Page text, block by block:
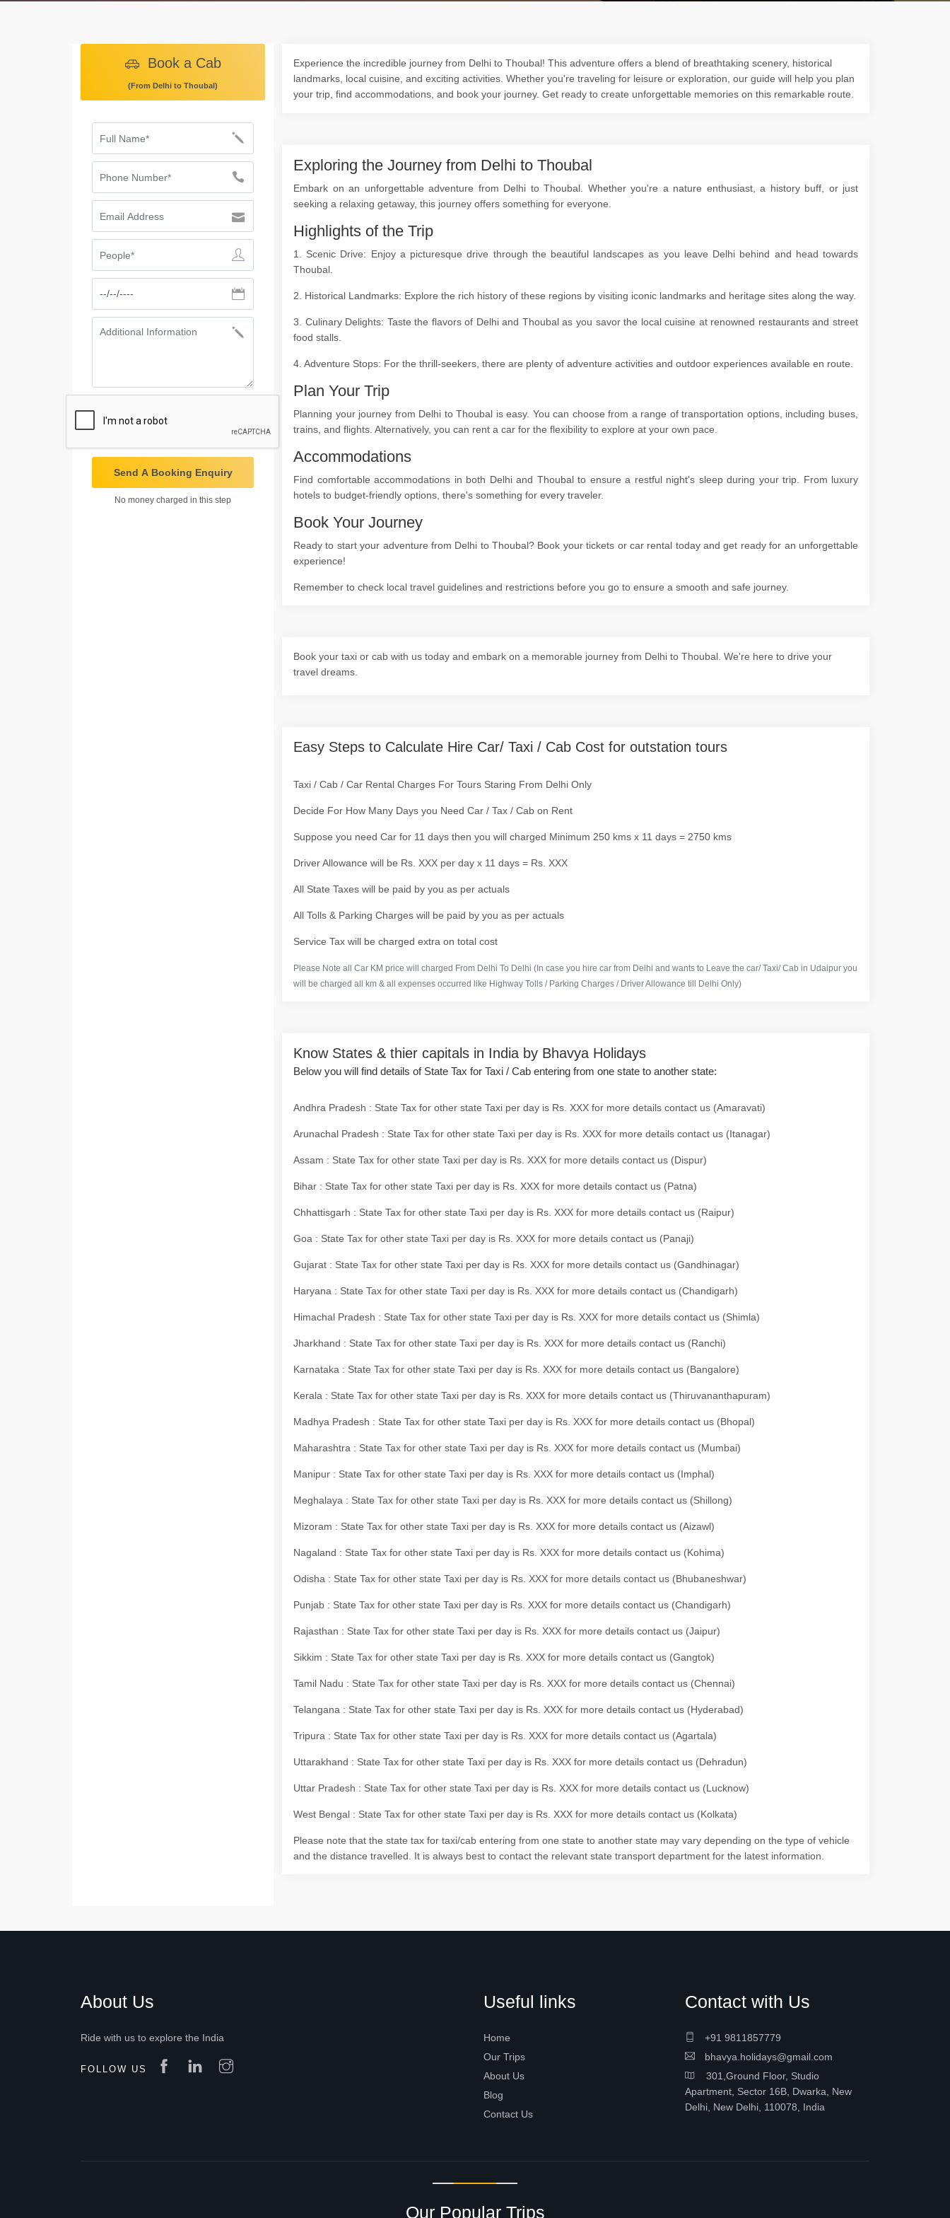
Book a Cab
(From Delhi to Thoubal)
Send A Booking Enquiry
No money charged in this step
Experience the incredible journey from Delhi to Thoubal! This adventure offers a blend of breathtaking scenery, historical
landmarks, local cuisine, and exciting activities. Whether you're traveling for leisure or exploration, our guide will help you plan
your trip, find accommodations, and book your journey. Get ready to create unforgettable memories on this remarkable route.
Exploring the Journey from Delhi to Thoubal
Embark on an unforgettable adventure from Delhi to Thoubal. Whether you're a nature enthusiast, a history buff, or just
seeking a relaxing getaway, this journey offers something for everyone.
Highlights of the Trip
1. Scenic Drive: Enjoy a picturesque drive through the beautiful landscapes as you leave Delhi behind and head towards
Thoubal.
2. Historical Landmarks: Explore the rich history of these regions by visiting iconic landmarks and heritage sites along the way.
3. Culinary Delights: Taste the flavors of Delhi and Thoubal as you savor the local cuisine at renowned restaurants and street
food stalls.
4. Adventure Stops: For the thrill-seekers, there are plenty of adventure activities and outdoor experiences available en route.
Plan Your Trip
Planning your journey from Delhi to Thoubal is easy. You can choose from a range of transportation options, including buses,
trains, and flights. Alternatively, you can rent a car for the flexibility to explore at your own pace.
Accommodations
Find comfortable accommodations in both Delhi and Thoubal to ensure a restful night's sleep during your trip. From luxury
hotels to budget-friendly options, there's something for every traveler.
Book Your Journey
Ready to start your adventure from Delhi to Thoubal? Book your tickets or car rental today and get ready for an unforgettable
experience!
Remember to check local travel guidelines and restrictions before you go to ensure a smooth and safe journey.
Book your taxi or cab with us today and embark on a memorable journey from Delhi to Thoubal. We're here to drive your
travel dreams.
Easy Steps to Calculate Hire Car/ Taxi / Cab Cost for outstation tours
Taxi / Cab / Car Rental Charges For Tours Staring From Delhi Only
Decide For How Many Days you Need Car / Tax / Cab on Rent
Suppose you need Car for 11 days then you will charged Minimum 250 kms x 11 days = 2750 kms
Driver Allowance will be Rs. XXX per day x 11 days = Rs. XXX
All State Taxes will be paid by you as per actuals
All Tolls & Parking Charges will be paid by you as per actuals
Service Tax will be charged extra on total cost
Please Note all Car KM price will charged From Delhi To Delhi (In case you hire car from Delhi and wants to Leave the car/ Taxi/ Cab in Udaipur you
will be charged all km & all expenses occurred like Highway Tolls / Parking Charges / Driver Allowance till Delhi Only)
Know States & thier capitals in India by Bhavya Holidays
Below you will find details of State Tax for Taxi / Cab entering from one state to another state:
Andhra Pradesh : State Tax for other state Taxi per day is Rs. XXX for more details contact us (Amaravati)
Arunachal Pradesh : State Tax for other state Taxi per day is Rs. XXX for more details contact us (Itanagar)
Assam : State Tax for other state Taxi per day is Rs. XXX for more details contact us (Dispur)
Bihar : State Tax for other state Taxi per day is Rs. XXX for more details contact us (Patna)
Chhattisgarh : State Tax for other state Taxi per day is Rs. XXX for more details contact us (Raipur)
Goa : State Tax for other state Taxi per day is Rs. XXX for more details contact us (Panaji)
Gujarat : State Tax for other state Taxi per day is Rs. XXX for more details contact us (Gandhinagar)
Haryana : State Tax for other state Taxi per day is Rs. XXX for more details contact us (Chandigarh)
Himachal Pradesh : State Tax for other state Taxi per day is Rs. XXX for more details contact us (Shimla)
Jharkhand : State Tax for other state Taxi per day is Rs. XXX for more details contact us (Ranchi)
Karnataka : State Tax for other state Taxi per day is Rs. XXX for more details contact us (Bangalore)
Kerala : State Tax for other state Taxi per day is Rs. XXX for more details contact us (Thiruvananthapuram)
Madhya Pradesh : State Tax for other state Taxi per day is Rs. XXX for more details contact us (Bhopal)
Maharashtra : State Tax for other state Taxi per day is Rs. XXX for more details contact us (Mumbai)
Manipur : State Tax for other state Taxi per day is Rs. XXX for more details contact us (Imphal)
Meghalaya : State Tax for other state Taxi per day is Rs. XXX for more details contact us (Shillong)
Mizoram : State Tax for other state Taxi per day is Rs. XXX for more details contact us (Aizawl)
Nagaland : State Tax for other state Taxi per day is Rs. XXX for more details contact us (Kohima)
Odisha : State Tax for other state Taxi per day is Rs. XXX for more details contact us (Bhubaneshwar)
Punjab : State Tax for other state Taxi per day is Rs. XXX for more details contact us (Chandigarh)
Rajasthan : State Tax for other state Taxi per day is Rs. XXX for more details contact us (Jaipur)
Sikkim : State Tax for other state Taxi per day is Rs. XXX for more details contact us (Gangtok)
Tamil Nadu : State Tax for other state Taxi per day is Rs. XXX for more details contact us (Chennai)
Telangana : State Tax for other state Taxi per day is Rs. XXX for more details contact us (Hyderabad)
Tripura : State Tax for other state Taxi per day is Rs. XXX for more details contact us (Agartala)
Uttarakhand : State Tax for other state Taxi per day is Rs. XXX for more details contact us (Dehradun)
Uttar Pradesh : State Tax for other state Taxi per day is Rs. XXX for more details contact us (Lucknow)
West Bengal : State Tax for other state Taxi per day is Rs. XXX for more details contact us (Kolkata)
Please note that the state tax for taxi/cab entering from one state to another state may vary depending on the type of vehicle
and the distance travelled. It is always best to contact the relevant state transport department for the latest information.
About Us
Ride with us to explore the India
FOLLOW US
Useful links
Home
Our Trips
About Us
Blog
Contact Us
Contact with Us
+91 9811857779
bhavya.holidays@gmail.com
301,Ground Floor, Studio
Apartment, Sector 16B, Dwarka, New
Delhi, New Delhi, 110078, India
Our Popular Trips